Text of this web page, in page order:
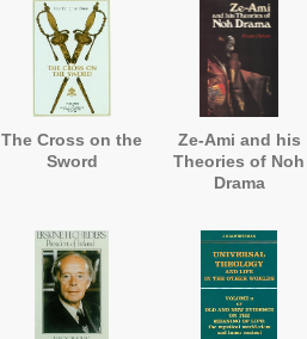
Women's Work'
The Cross on the
Sword
Ze-Ami and his
Theories of Noh
Drama